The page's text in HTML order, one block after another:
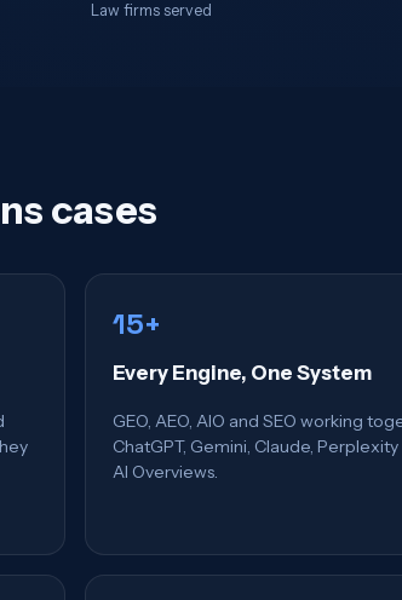
Law firms served
cases
15+
Every Engine, One System
GEO, AEO, AIO and SEO working
ChatGPT, Gemini, Claude,
AI Overviews.